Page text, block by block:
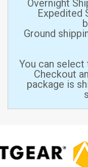
Overnight
Expedited
Ground
You can
Checkout
package is